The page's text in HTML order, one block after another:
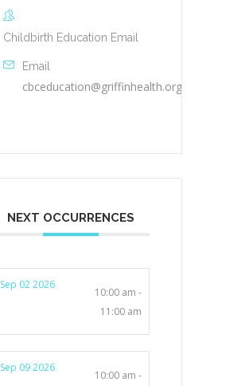
Childbirth Education Email
Email
cbceducation@griffinhealth.org
NEXT OCCURRENCES
Sep 02 2026
10:00 am -
11:00 am
Sep 09 2026
10:00 am -